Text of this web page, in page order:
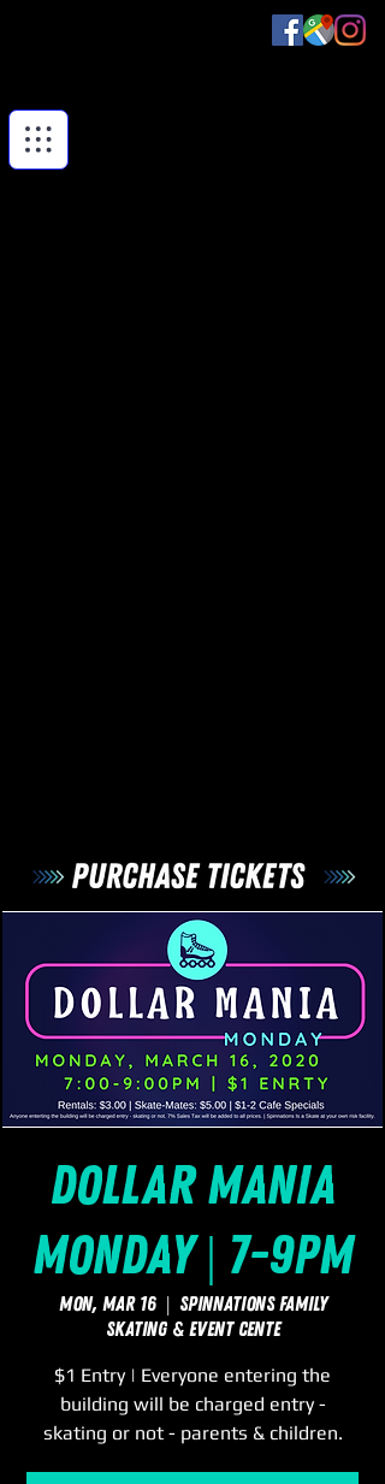
Dollar Mania
Monday | 7-9pm
Mon, Mar 16
  |
SpinNations Family
Skating & Event Cente
$1 Entry | Everyone entering the
building will be charged entry -
skating or not - parents & children.